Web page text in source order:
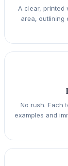
A clear, printed
area, outlining
No rush. Each
examples and